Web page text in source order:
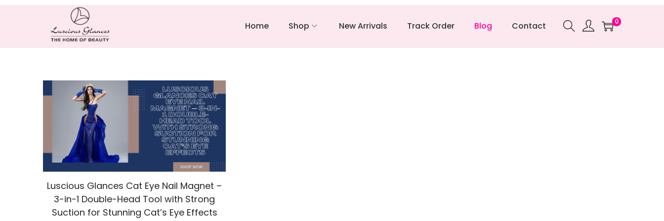
Home Shop New Arrivals Track Order Blog Contact 0
Luscious Glances Cat Eye Nail Magnet –
3-in-1 Double-Head Tool with Strong
Suction for Stunning Cat’s Eye Effects